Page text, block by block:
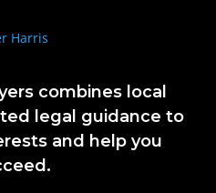
combines local
legal guidance to
and help you